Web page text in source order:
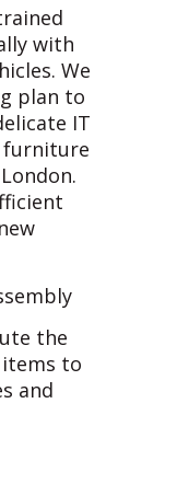
with
We
plan to
IT
furniture
the
to
and